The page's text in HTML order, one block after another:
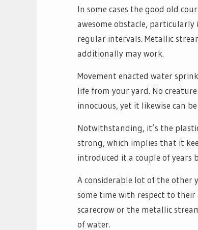
In some cases the good old
awesome obstacle,
regular intervals. Metallic
additionally may work.
Movement enacted water
life from your yard. No
innocuous, yet it likewise can
Notwithstanding, it’s the
strong, which implies that it
introduced it a couple of years
A considerable lot of the other
some time with respect to
scarecrow or the metallic
of water.